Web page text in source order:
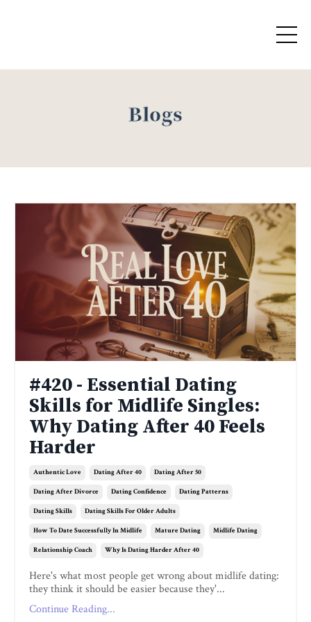
Blogs
#420 - Essential Dating
Skills for Midlife Singles:
Why Dating After 40 Feels
Harder
Authentic Love Dating After 40 Dating After 50
Dating After Divorce Dating Confidence Dating Patterns
Dating Skills Dating Skills For Older Adults
How To Date Successfully In Midlife Mature Dating Midlife Dating
Relationship Coach Why Is Dating Harder After 40
Here's what most people get wrong about midlife dating:
they think it should be easier because they'...
Continue Reading...